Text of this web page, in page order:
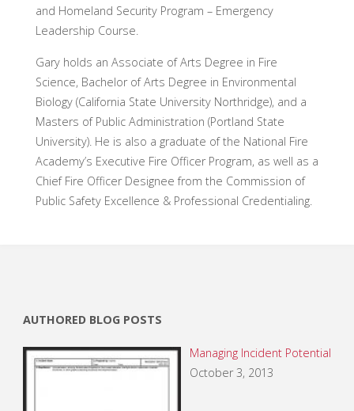
and Homeland Security Program – Emergency
Leadership Course.
Gary holds an Associate of Arts Degree in Fire
Science, Bachelor of Arts Degree in Environmental
Biology (California State University Northridge), and a
Masters of Public Administration (Portland State
University). He is also a graduate of the National Fire
Academy’s Executive Fire Officer Program, as well as a
Chief Fire Officer Designee from the Commission of
Public Safety Excellence & Professional Credentialing.
AUTHORED BLOG POSTS
Managing Incident Potential
October 3, 2013